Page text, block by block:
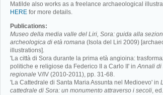
Matilde also works as a freelance archaeological
HERE for more details.
Publications:
Museo della media valle del Liri, Sora: guida alla
archeologica di età romana (Isola del Liri 2009)
illustrations].
'La città di Sora durante la prima età angioina:
politiche e religiose da Federico II a Carlo II' inAnnali di
regionale V/IV (2010-2011), pp. 31-68.
'La Cattedrale di Santa Maria Assunta nel Medioevo' in
cattedrale di Sora: un monumento attraverso i secoli,